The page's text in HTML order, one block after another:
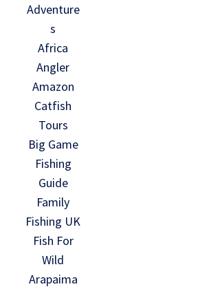
Adventure
s
Africa
Angler
Amazon
Catfish
Tours
Big Game
Fishing
Guide
Family
Fishing UK
Fish For
Wild
Arapaima